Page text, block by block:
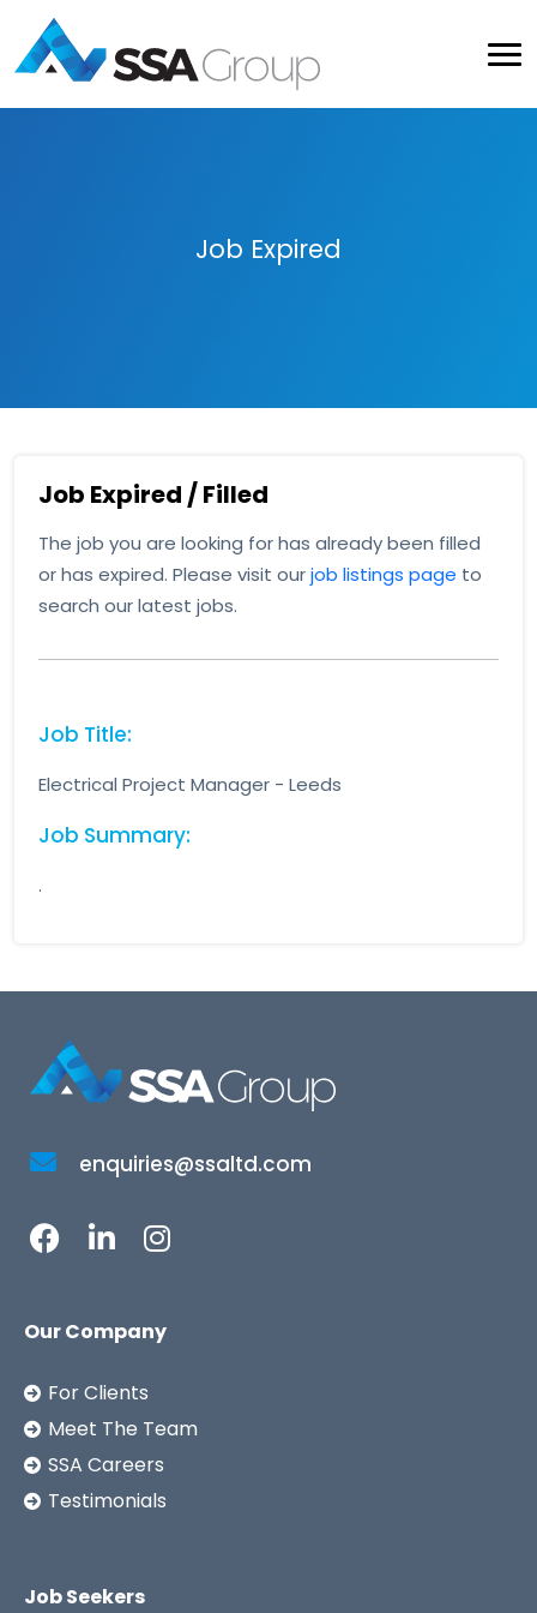
Job Expired
Job Expired / Filled
The job you are looking for has already been filled
or has expired. Please visit ourjob listings page to
search our latest jobs.
Job Title:
Electrical Project Manager - Leeds
Job Summary:
.
enquiries@ssaltd.com
Our Company
For Clients
Meet The Team
SSA Careers
Testimonials
Job Seekers